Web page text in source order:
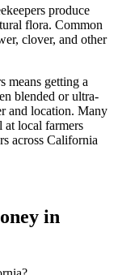
produce
flora. Common
clover, and other
means getting a
blended or ultra-
and location. Many
at local farmers
across California
in